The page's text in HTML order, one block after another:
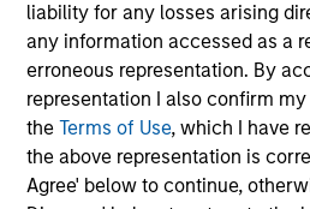
liability for any losses arising
any information accessed as a
erroneous representation. By
representation I also confirm
theTerms of Use, which I have
the above representation is
Agree' below to continue,
Morgan Stanley
Morgan Stanley Careers